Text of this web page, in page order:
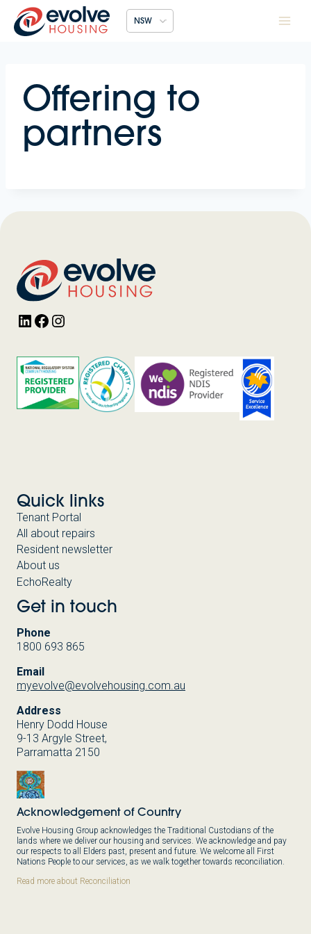
content
NSW
Offering to
partners
LinkedInFacebook
Quick links
Tenant Portal
All about repairs
Resident newsletter
About us
EchoRealty
Get in touch
Phone
1800 693 865
Email
myevolve@evolvehousing.com.au
Address
Henry Dodd House
9-13 Argyle Street,
Parramatta 2150
Acknowledgement of Country
Evolve Housing Group acknowledges the Traditional Custodians of the
lands where we deliver our housing and services. We acknowledge and pay
our respects to all Elders past, present and future. We welcome all First
Nations People to our services, as we walk together towards reconciliation.
Read more about Reconciliation